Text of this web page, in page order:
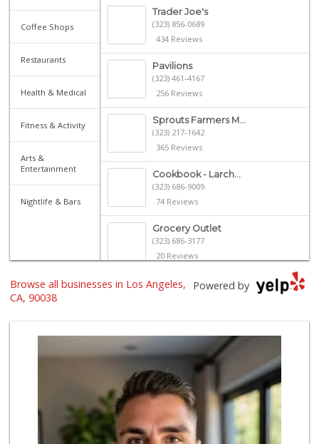
Coffee Shops
Restaurants
Health & Medical
Fitness & Activity
Arts &
Entertainment
Nightlife & Bars
Trader Joe's
(323) 856-0689
434 Reviews
Pavilions
(323) 461-4167
256 Reviews
Sprouts Farmers M...
(323) 217-1642
365 Reviews
Cookbook - Larch...
(323) 686-9009
74 Reviews
Grocery Outlet
(323) 686-3177
20 Reviews
Royal Market
Catalina's Market
(323) 464-1064
162 Reviews
Villalobos Market
(323) 665-1923
Powered by
Browse all businesses in Los Angeles,
CA, 90038